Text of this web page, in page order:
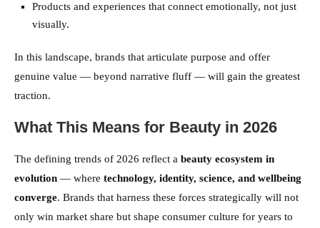
Products and experiences that connect emotionally, not just
visually.
In this landscape, brands that articulate purpose and offer
genuine value — beyond narrative fluff — will gain the greatest
traction.
What This Means for Beauty in 2026
The defining trends of 2026 reflect a beauty ecosystem in
evolution — where technology, identity, science, and wellbeing
converge. Brands that harness these forces strategically will not
only win market share but shape consumer culture for years to